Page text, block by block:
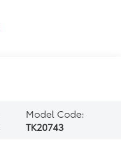
Model Code:
TK20743